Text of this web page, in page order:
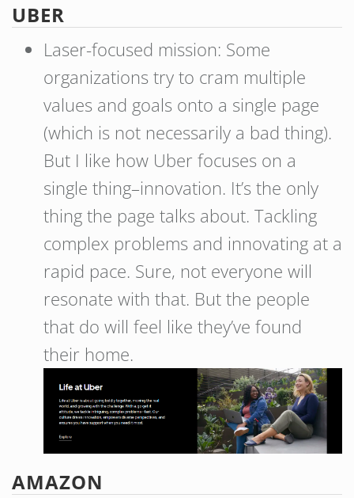
UBER
Laser-focused mission: Some
organizations try to cram multiple
values and goals onto a single page
(which is not necessarily a bad thing).
But I like how Uber focuses on a
single thing–innovation. It’s the only
thing the page talks about. Tackling
complex problems and innovating at a
rapid pace. Sure, not everyone will
resonate with that. But the people
that do will feel like they’ve found
their home.
AMAZON